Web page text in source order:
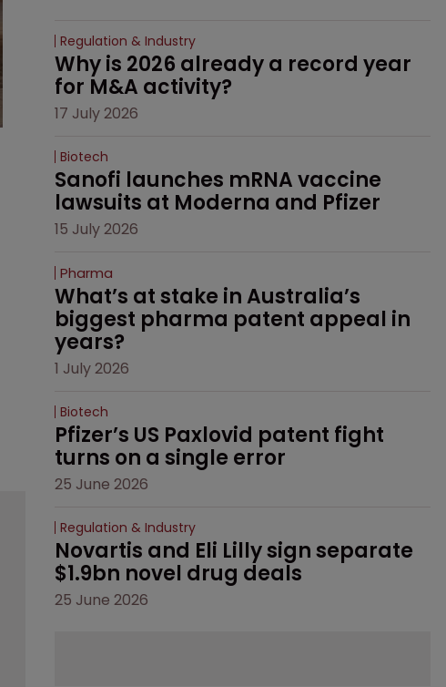
Regulation & Industry
Why is 2026 already a record year
for M&A activity?
17 July 2026
Biotech
Sanofi launches mRNA vaccine
lawsuits at Moderna and Pfizer
15 July 2026
Pharma
What’s at stake in Australia’s
biggest pharma patent appeal in
years?
1 July 2026
Biotech
Pfizer’s US Paxlovid patent fight
turns on a single error
25 June 2026
Regulation & Industry
Novartis and Eli Lilly sign separate
$1.9bn novel drug deals
25 June 2026